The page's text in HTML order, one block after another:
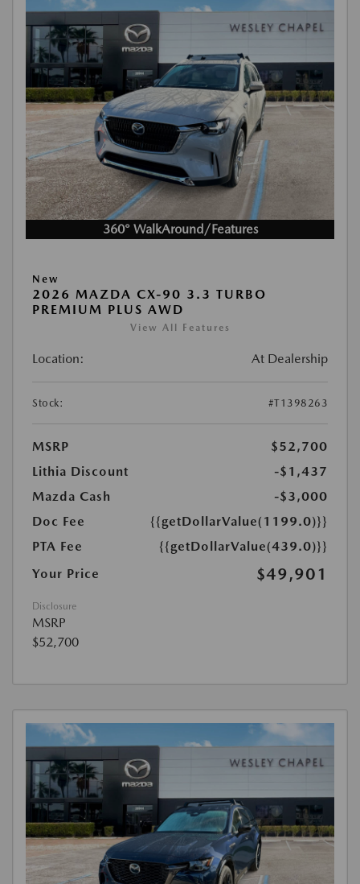
360° WalkAround/Features
New
2026 MAZDA CX-90 3.3 TURBO
PREMIUM PLUS AWD
View All Features
Location: At Dealership
Stock: #T1398263
MSRP
$52,700
Lithia Discount
-$1,437
Mazda Cash
-$3,000
Doc Fee
{{getDollarValue(1199.0)}}
PTA Fee
{{getDollarValue(439.0)}}
Your Price
$49,901
Disclosure
MSRP
$52,700